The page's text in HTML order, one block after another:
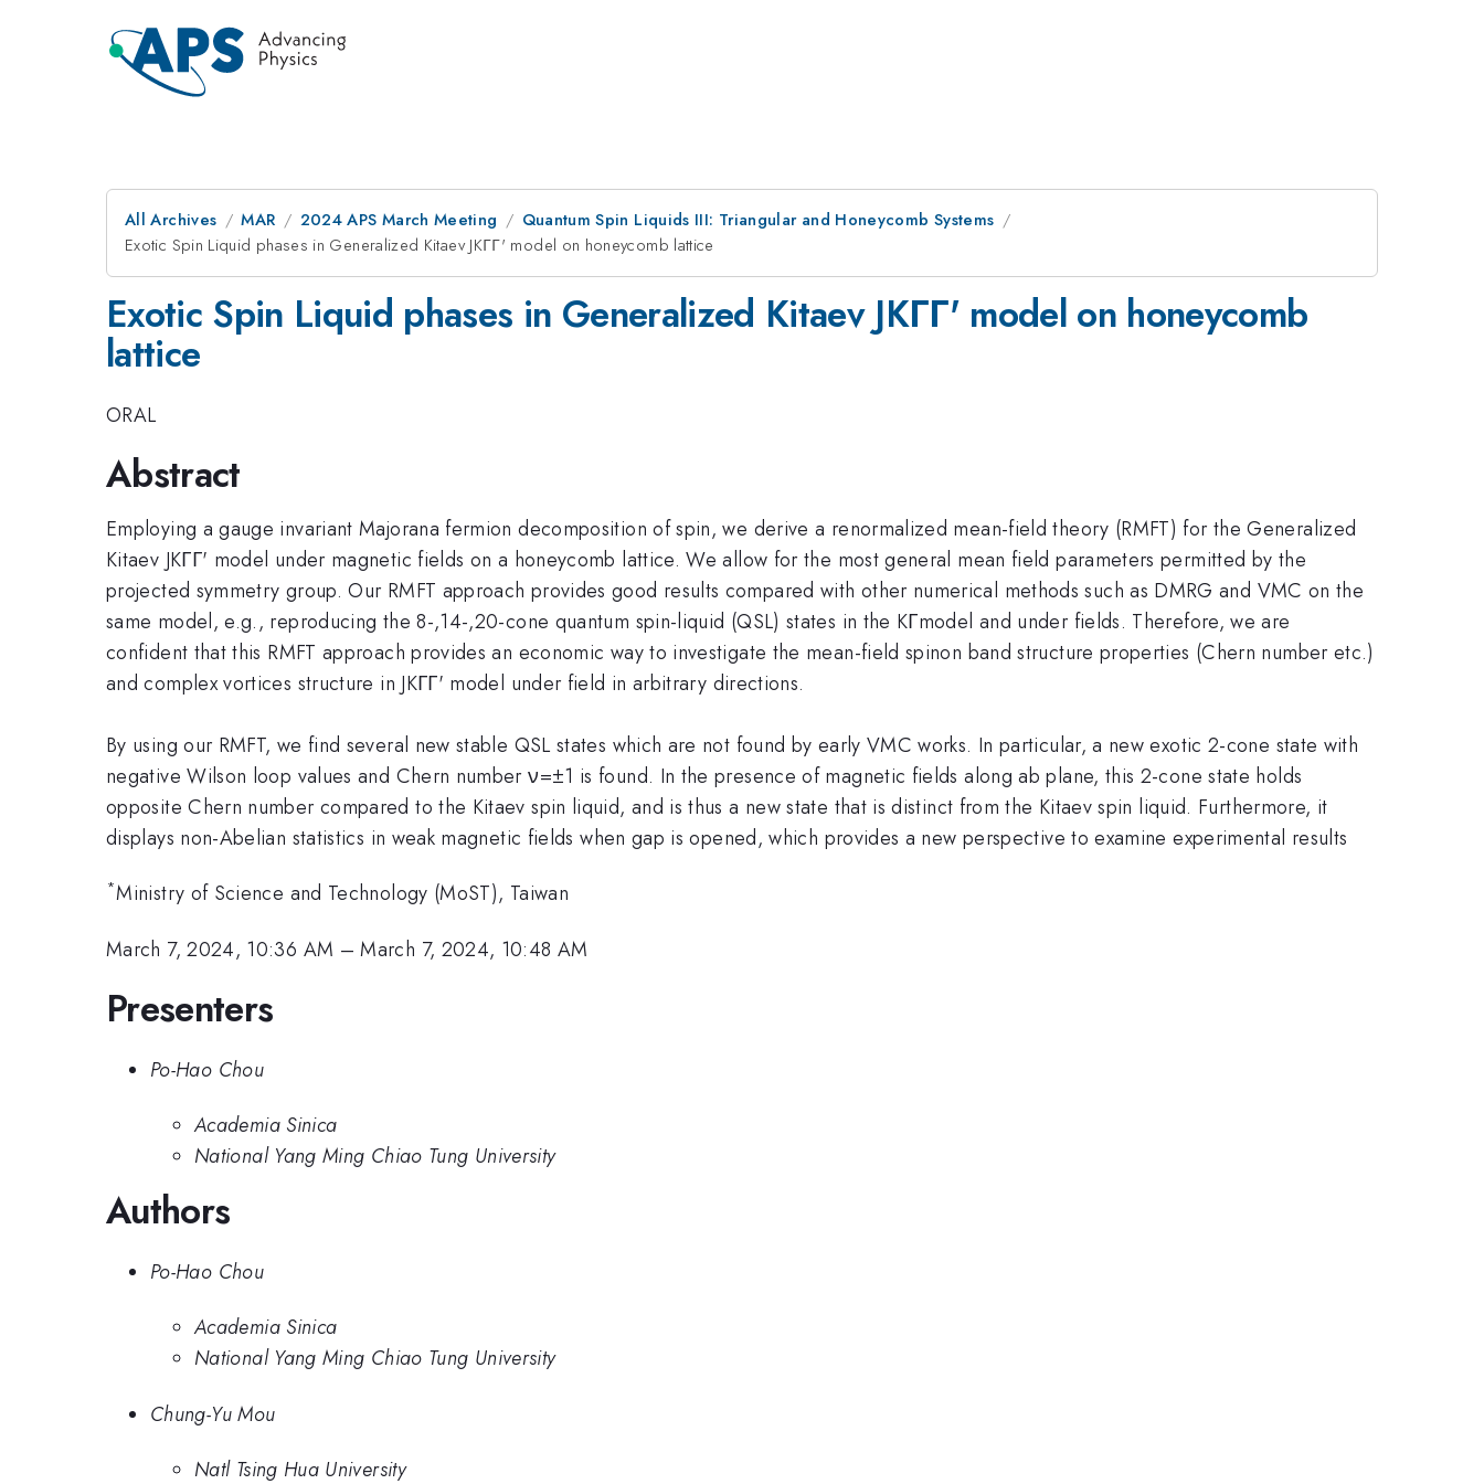
All Archives MAR 2024 APS March Meeting
Quantum Spin Liquids III: Triangular and Honeycomb Systems
Exotic Spin Liquid phases in Generalized Kitaev JKΓΓ' model on honeycomb lattice
Exotic Spin Liquid phases in Generalized Kitaev JKΓΓ' model on honeycomb
lattice
ORAL
Abstract
Employing a gauge invariant Majorana fermion decomposition of spin, we derive a renormalized mean-field theory (RMFT) for the Generalized
Kitaev JKΓΓ' model under magnetic fields on a honeycomb lattice. We allow for the most general mean field parameters permitted by the
projected symmetry group. Our RMFT approach provides good results compared with other numerical methods such as DMRG and VMC on the
same model, e.g., reproducing the 8-,14-,20-cone quantum spin-liquid (QSL) states in the KΓmodel and under fields. Therefore, we are
confident that this RMFT approach provides an economic way to investigate the mean-field spinon band structure properties (Chern number etc.)
and complex vortices structure in JKΓΓ' model under field in arbitrary directions.
By using our RMFT, we find several new stable QSL states which are not found by early VMC works. In particular, a new exotic 2-cone state with
negative Wilson loop values and Chern number ν=±1 is found. In the presence of magnetic fields along ab plane, this 2-cone state holds
opposite Chern number compared to the Kitaev spin liquid, and is thus a new state that is distinct from the Kitaev spin liquid. Furthermore, it
displays non-Abelian statistics in weak magnetic fields when gap is opened, which provides a new perspective to examine experimental results
*Ministry of Science and Technology (MoST), Taiwan
March 7, 2024, 10:36 AM –March 7, 2024, 10:48 AM
Presenters
Po-Hao Chou
Academia Sinica
National Yang Ming Chiao Tung University
Authors
Po-Hao Chou
Academia Sinica
National Yang Ming Chiao Tung University
Chung-Yu Mou
Natl Tsing Hua University